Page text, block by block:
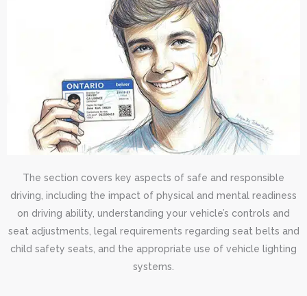
The section covers key aspects of safe and responsible
driving, including the impact of physical and mental readiness
on driving ability, understanding your vehicle’s controls and
seat adjustments, legal requirements regarding seat belts and
child safety seats, and the appropriate use of vehicle lighting
systems.